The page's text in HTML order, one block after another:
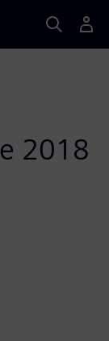
2018